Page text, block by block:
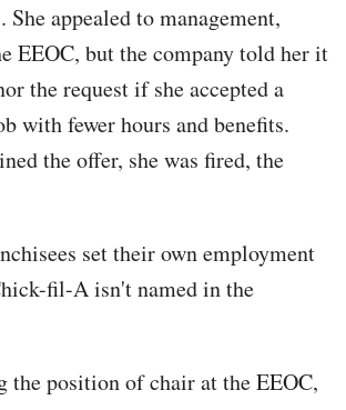
She appealed to management,
EEOC, but the company told her it
the request if she accepted a
with fewer hours and benefits.
the offer, she was fired, the
set their own employment
fil-A isn't named in the
the position of chair at the EEOC,